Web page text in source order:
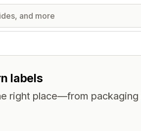
labels
right place—from packaging